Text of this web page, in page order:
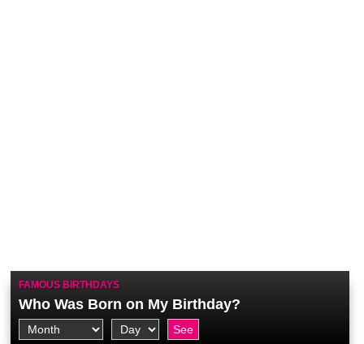
FAMOUS BIRTHDAYS
Who Was Born on My Birthday?